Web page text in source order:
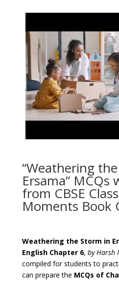
“Weathering
Ersama” MCQs
from CBSE
Moments Book
Weathering the Storm in
English Chapter 6, by Harsh
compiled for students to
can prepare the MCQs of